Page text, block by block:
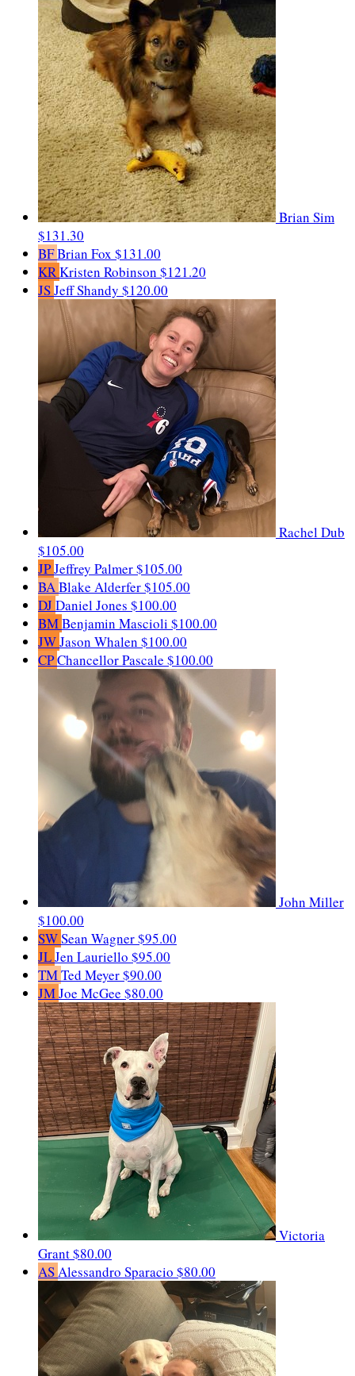
Brian Sim
$131.30
BFBrian Fox $131.00
KRKristen Robinson $121.20
JSJeff Shandy $120.00
Rachel Dub
$105.00
JPJeffrey Palmer$105.00
BABlake Alderfer$105.00
DJDaniel Jones $100.00
BMBenjamin Mascioli $100.00
JWJason Whalen $100.00
CPChancellor Pascale $100.00
John Miller
$100.00
SWSean Wagner$95.00
JLJen Lauriello $95.00
TMTed Meyer$90.00
JMJoe McGee $80.00
Victoria
Grant$80.00
ASAlessandro Sparacio $80.00